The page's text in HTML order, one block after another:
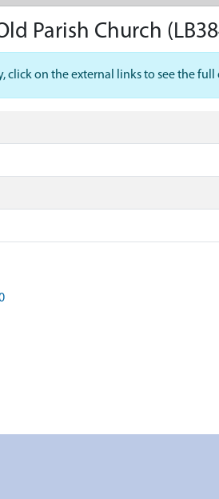
Parish Church
on the external links to see the